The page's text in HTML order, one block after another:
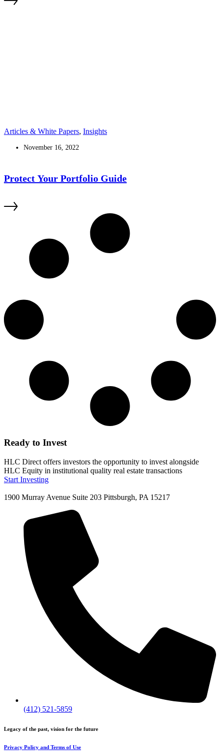
Articles & White Papers, Insights
November 16, 2022
Protect Your Portfolio Guide
Ready to Invest
HLC Direct offers investors the opportunity to invest alongside
HLC Equity in institutional quality real estate transactions
Start Investing
1900 Murray Avenue Suite 203 Pittsburgh, PA 15217
(412) 521-5859
Legacy of the past, vision for the future
Privacy Policy and Terms of Use